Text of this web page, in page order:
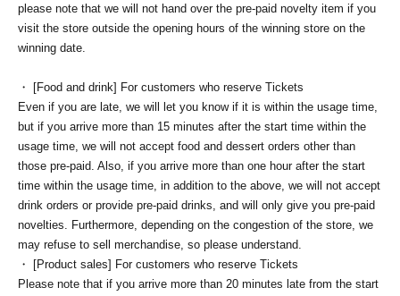
please note that we will not hand over the pre-paid novelty item if you
visit the store outside the opening hours of the winning store on the
winning date.
・ [Food and drink] For customers who reserve Tickets
Even if you are late, we will let you know if it is within the usage time,
but if you arrive more than 15 minutes after the start time within the
usage time, we will not accept food and dessert orders other than
those pre-paid. Also, if you arrive more than one hour after the start
time within the usage time, in addition to the above, we will not accept
drink orders or provide pre-paid drinks, and will only give you pre-paid
novelties. Furthermore, depending on the congestion of the store, we
may refuse to sell merchandise, so please understand.
・ [Product sales] For customers who reserve Tickets
Please note that if you arrive more than 20 minutes late from the start